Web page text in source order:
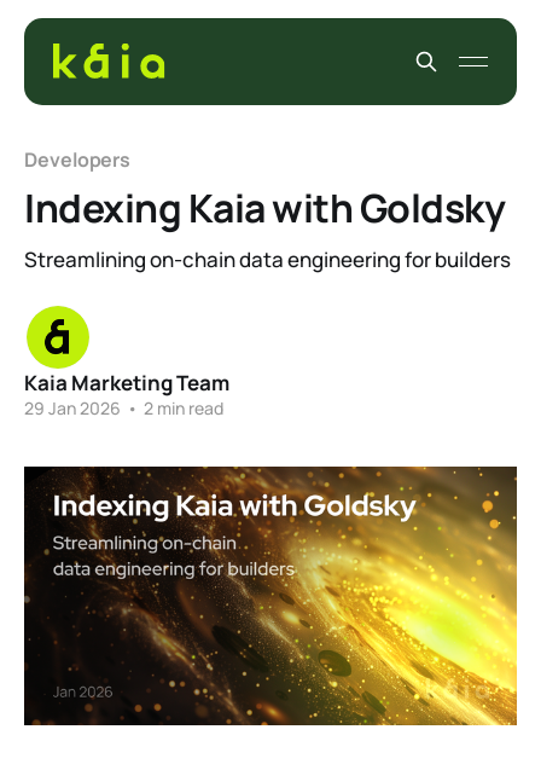
Developers
Indexing Kaia with Goldsky
Streamlining on-chain data engineering for builders
Kaia Marketing Team
29 Jan 2026 • 2 min read